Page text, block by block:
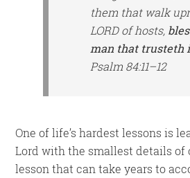
them that walk
LORD of hosts,
man that trusteth
Psalm 84:11–12
One of life’s hardest lessons is
Lord with the smallest details of
lesson that can take years to